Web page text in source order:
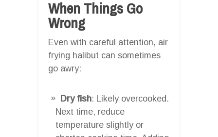
When Things Go
Wrong
Even with careful attention, air
frying halibut can sometimes
go awry:
Dry fish: Likely overcooked.
Next time, reduce
temperature slightly or